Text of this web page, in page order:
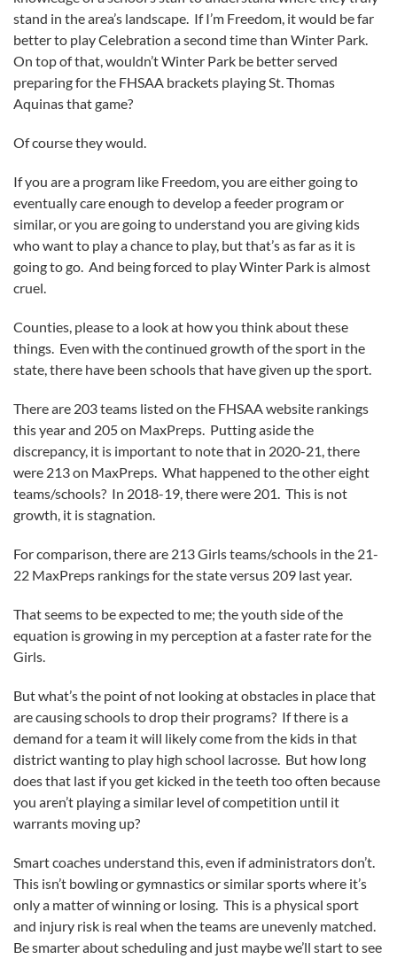
stand in the area’s landscape. If I’m Freedom, it would be far
better to play Celebration a second time than Winter Park.
On top of that, wouldn’t Winter Park be better served
preparing for the FHSAA brackets playing St. Thomas
Aquinas that game?
Of course they would.
If you are a program like Freedom, you are either going to
eventually care enough to develop a feeder program or
similar, or you are going to understand you are giving kids
who want to play a chance to play, but that’s as far as it is
going to go. And being forced to play Winter Park is almost
cruel.
Counties, please to a look at how you think about these
things. Even with the continued growth of the sport in the
state, there have been schools that have given up the sport.
There are 203 teams listed on the FHSAA website rankings
this year and 205 on MaxPreps. Putting aside the
discrepancy, it is important to note that in 2020-21, there
were 213 on MaxPreps. What happened to the other eight
teams/schools? In 2018-19, there were 201. This is not
growth, it is stagnation.
For comparison, there are 213 Girls teams/schools in the 21-
22 MaxPreps rankings for the state versus 209 last year.
That seems to be expected to me; the youth side of the
equation is growing in my perception at a faster rate for the
Girls.
But what’s the point of not looking at obstacles in place that
are causing schools to drop their programs? If there is a
demand for a team it will likely come from the kids in that
district wanting to play high school lacrosse. But how long
does that last if you get kicked in the teeth too often because
you aren’t playing a similar level of competition until it
warrants moving up?
Smart coaches understand this, even if administrators don’t.
This isn’t bowling or gymnastics or similar sports where it’s
only a matter of winning or losing. This is a physical sport
and injury risk is real when the teams are unevenly matched.
Be smarter about scheduling and just maybe we’ll start to see